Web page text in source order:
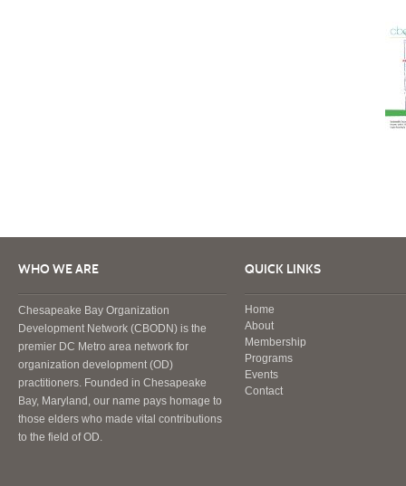
WHO WE ARE
Chesapeake Bay Organization
Development Network (CBODN) is the
premier DC Metro area network for
organization development (OD)
practitioners. Founded in Chesapeake
Bay, Maryland, our name pays homage to
those elders who made vital contributions
to the field of OD.
QUICK LINKS
Home
About
Membership
Programs
Events
Contact